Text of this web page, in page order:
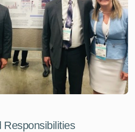
Responsibilities